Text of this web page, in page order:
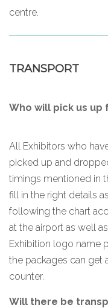
centre.
TRANSPORT
Who will pick us
All Exhibitors who
picked up and
timings mentioned in
fill in the right details
following the chart
at the airport as well
Exhibition logo name
the packages can get
counter.
Will there be